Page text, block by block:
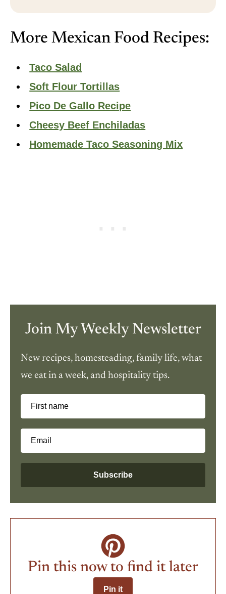
More Mexican Food Recipes:
Taco Salad
Soft Flour Tortillas
Pico De Gallo Recipe
Cheesy Beef Enchiladas
Homemade Taco Seasoning Mix
Join My Weekly Newsletter
New recipes, homesteading, family life, what
we eat in a week, and hospitality tips.
First name
Email
Subscribe
Pin this now to find it later
Pin it